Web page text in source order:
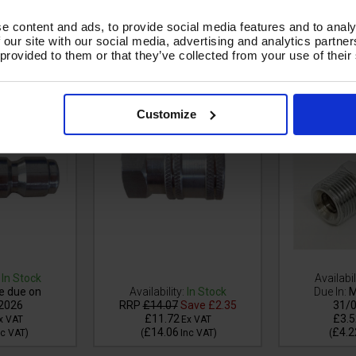
content and ads, to provide social media features and to
site with our social media, advertising and analytics
to them or that they’ve collected from your use of
Customize
H.P QR
3/8"F -
In Stock
due on
VAT
VAT)
MSQ Stainless Steel H.P QR
FEMALE COUPLING 3/8F
Availability: In Stock
RRP£14.07Save £2.35
£11.72 Ex VAT
(£14.06 Inc VAT)
MSQ
3/8"M -
Due In:
31/
(